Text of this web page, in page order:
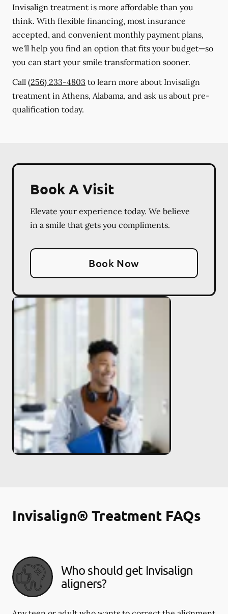
Invisalign treatment is more affordable than you
think. With flexible financing, most insurance
accepted, and convenient monthly payment plans,
we'll help you find an option that fits your budget—so
you can start your smile transformation sooner.
Call (256) 233-4803 to learn more about Invisalign
treatment in Athens, Alabama, and ask us about pre-
qualification today.
Book A Visit
Elevate your experience today. We believe
in a smile that gets you compliments.
Book Now
Invisalign® Treatment FAQs
Who should get Invisalign
aligners?